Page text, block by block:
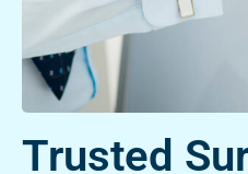
Trusted